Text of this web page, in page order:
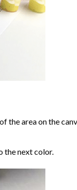
the area on the
the next color.